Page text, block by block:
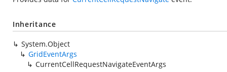
Inheritance
System.Object
GridEventArgs
CurrentCellRequestNavigateEventArgs